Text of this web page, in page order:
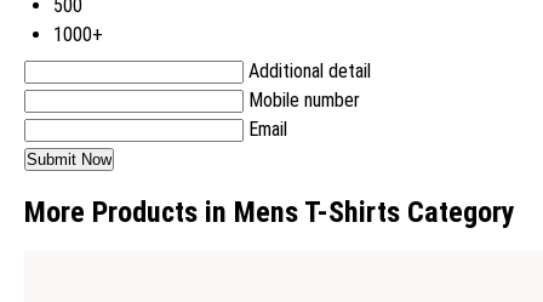
500
1000+
Additional detail
Mobile number
Email
More Products in Mens T-Shirts Category